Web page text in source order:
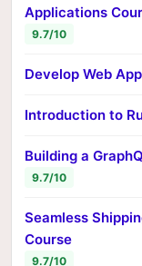
Applications
9.7/10
Develop Web
Introduction to
Building a
9.7/10
Seamless
Course
9.7/10